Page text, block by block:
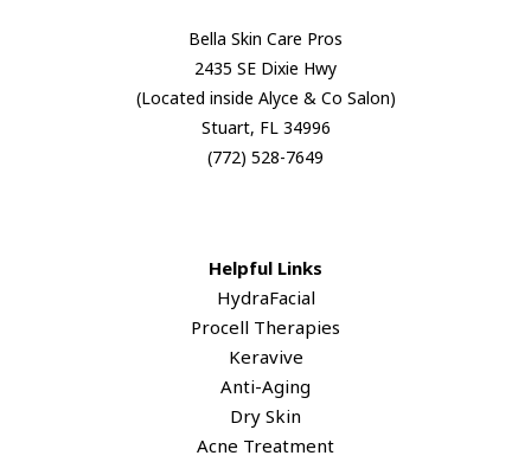
Bella Skin Care Pros
2435 SE Dixie Hwy
(Located inside Alyce & Co Salon)
Stuart, FL 34996
​(772) 528-7649
Helpful Links
HydraFacial
Procell Therapies
Keravive
Anti-Aging
Dry Skin
Acne Treatment